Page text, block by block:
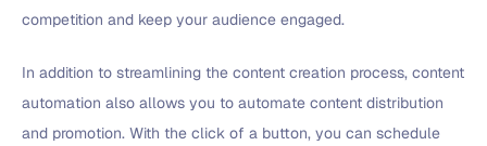
competition and keep your audience engaged.
In addition to streamlining the content creation process, content
automation also allows you to automate content distribution
and promotion. With the click of a button, you can schedule